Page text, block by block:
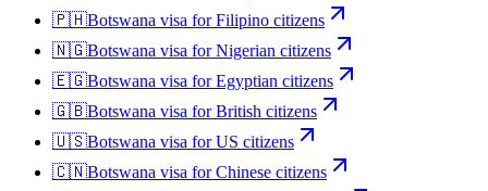
🇵🇭Botswana visa forFilipino citizens
🇳🇬Botswana visa forNigerian citizens
🇪🇬Botswana visa forEgyptian citizens
🇬🇧Botswana visa forBritish citizens
🇺🇸Botswana visa forUS citizens
🇨🇳Botswana visa forChinese citizens